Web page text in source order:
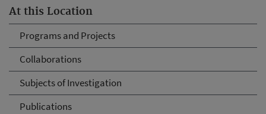
At this Location
Programs and Projects
Collaborations
Subjects of Investigation
Publications